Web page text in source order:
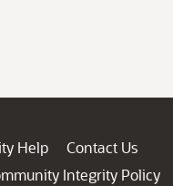
Help
Contact Us
Integrity Policy